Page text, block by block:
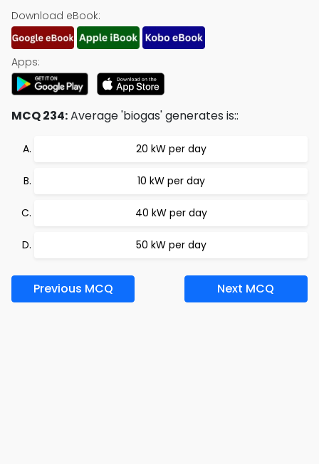
Download eBook:
Apps:
MCQ 234:Average 'biogas' generates is::
20 kW per day
10 kW per day
40 kW per day
50 kW per day
Previous MCQ Next MCQ